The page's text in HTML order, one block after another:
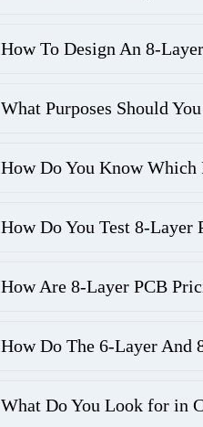
How To Design An 8-
What Purposes Should
How Do You Know Which
How Do You Test 8-Layer
How Are 8-Layer PCB
How Do The 6-Layer And
What Do You Look for in